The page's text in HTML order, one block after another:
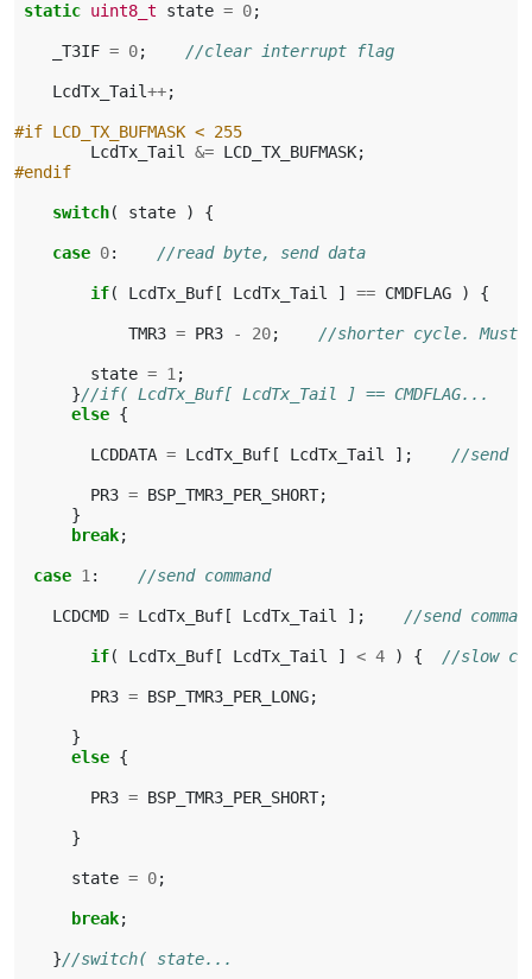
static uint8_t state = 0;
_T3IF = 0; //clear interrupt flag
LcdTx_Tail++;
#if LCD_TX_BUFMASK < 255
LcdTx_Tail
&= LCD_TX_BUFMASK;
#endif
switch( state ) {
case 0: //read byte, send data
if( LcdTx_Buf [ LcdTx_Tail ] == CMDFLAG ) {
TMR3 = PR3 - 20; //shorter cycle. Must
state = 1 ;
}//if( LcdTx_Buf[ LcdTx_Tail ] == CMDFLAG...
else {
LCDDATA = LcdTx_Buf [ LcdTx_Tail ]; //send
PR3 = BSP_TMR3_PER_SHORT;
}
break;
case 1 : //send command
LCDCMD = LcdTx_Buf [ LcdTx_Tail ]; //send
if( LcdTx_Buf [ LcdTx_Tail ] < 4 ) { //slow
PR3 = BSP_TMR3_PER_LONG;
}
else {
PR3 = BSP_TMR3_PER_SHORT;
}
state = 0;
break;
}//switch( state...